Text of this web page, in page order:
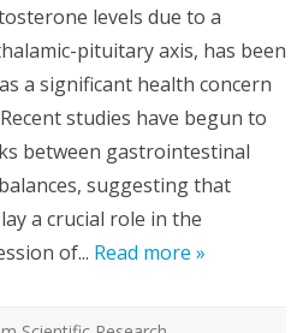
levels due to a
pituitary axis, has been
a significant health concern
studies have begun to
between gastrointestinal
suggesting that
a crucial role in the
of... Read more »